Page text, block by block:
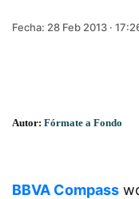
Fecha: 28 Feb 2013 ·
Autor: Fórmate a Fondo
BBVA Compass